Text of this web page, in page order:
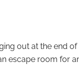
out at the end
escape room for